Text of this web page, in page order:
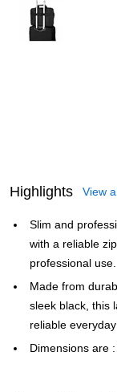
Highlights View
Slim and
with a reliable
professional use.
Made from
sleek black, this
reliable
Dimensions are